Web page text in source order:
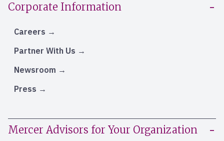
Corporate Information
Careers
Partner With Us
Newsroom
Press
Mercer Advisors for Your Organization